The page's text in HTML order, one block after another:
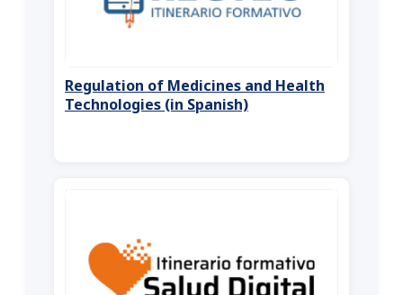
Regulation of Medicines and Health
Technologies (in Spanish)